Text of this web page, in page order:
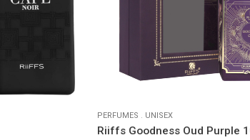
PERFUMES UNISEX
Riiffs Goodness Oud Purple